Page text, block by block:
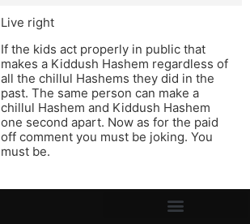
Live right
If the kids act properly in public that
makes a Kiddush Hashem regardless of
all the chillul Hashems they did in the
past. The same person can make a
chillul Hashem and Kiddush Hashem
one second apart. Now as for the paid
off comment you must be joking. You
must be.